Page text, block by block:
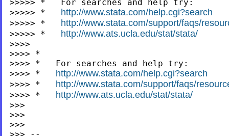
>>>>> *   For searches and help try:
>>>>> * http://www.stata.com/help.cgi?search
>>>>> * http://www.stata.com/support/faqs/
>>>>> * http://www.ats.ucla.edu/stat/stata/
>>>>
>>>> *
>>>> *   For searches and help try:
>>>> * http://www.stata.com/help.cgi?search
>>>> * http://www.stata.com/support/faqs/
>>>> * http://www.ats.ucla.edu/stat/stata/
>>>
>>>
>>>
>>> --